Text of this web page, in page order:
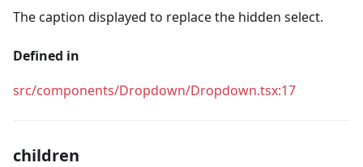
The caption displayed to replace the hidden select.
Defined in
src/components/Dropdown/Dropdown.tsx:17
children